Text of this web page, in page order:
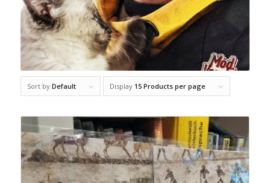
Sort by Default Display 15 Products per page